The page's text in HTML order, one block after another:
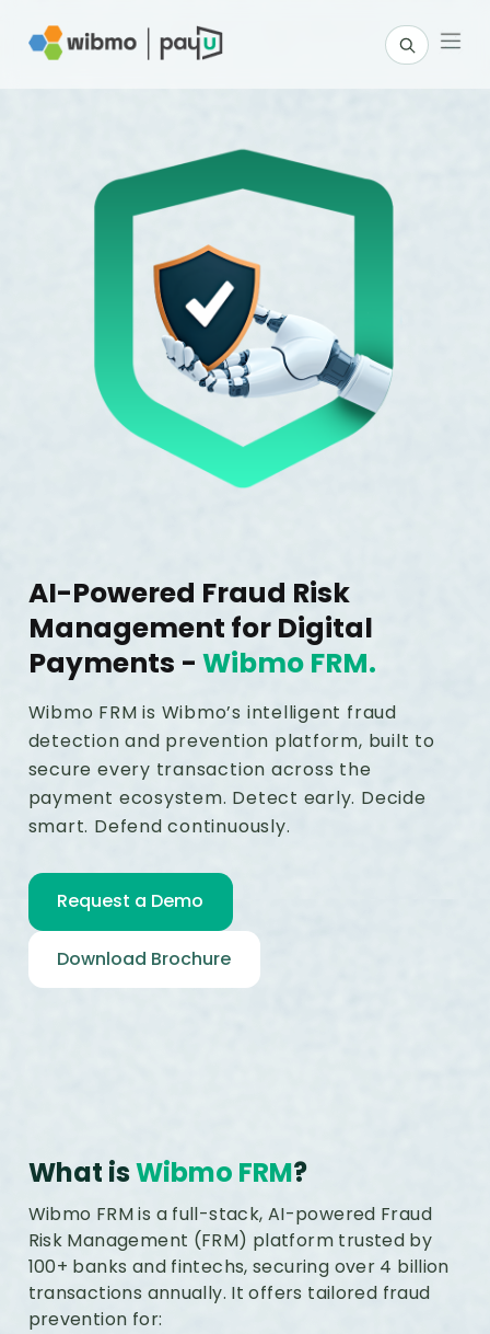
AI-Powered Fraud Risk
Management for Digital
Payments - Wibmo FRM.
Wibmo FRM is Wibmo’s intelligent fraud
detection and prevention platform, built to
secure every transaction across the
payment ecosystem. Detect early. Decide
smart. Defend continuously.
Request a Demo
Download Brochure
What isWibmo FRM?
Wibmo FRM is a full-stack, AI-powered Fraud
Risk Management (FRM) platform trusted by
100+ banks and fintechs, securing over 4 billion
transactions annually. It offers tailored fraud
prevention for: